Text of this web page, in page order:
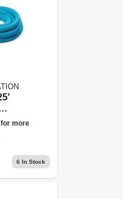
more
6 In Stock